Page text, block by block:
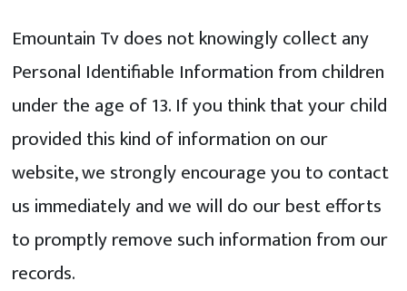
Emountain Tv does not knowingly collect any
Personal Identifiable Information from children
under the age of 13. If you think that your child
provided this kind of information on our
website, we strongly encourage you to contact
us immediately and we will do our best efforts
to promptly remove such information from our
records.